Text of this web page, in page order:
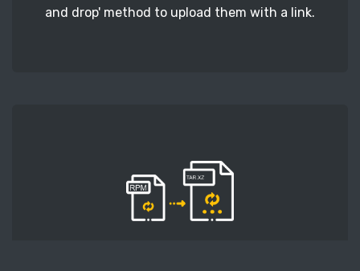
and drop' method to upload them with a link.